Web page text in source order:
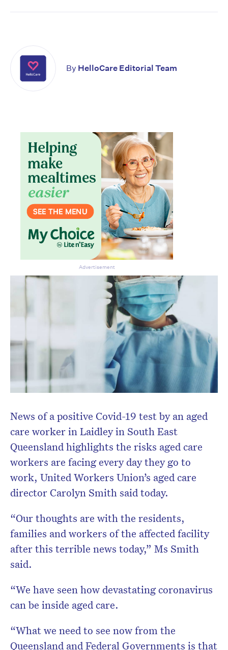
News of a positive Covid-19 test by an aged
care worker in Laidley in South East
Queensland highlights the risks aged care
workers are facing every day they go to
work, United Workers Union’s aged care
director Carolyn Smith said today.
“Our thoughts are with the residents,
families and workers of the affected facility
after this terrible news today,” Ms Smith
said.
“We have seen how devastating coronavirus
can be inside aged care.
“What we need to see now from the
Queensland and Federal Governments is that
By HelloCare Editorial Team
Advertisement
Don’t miss the next edition.
Subscribe to the HelloCare
newsletter.